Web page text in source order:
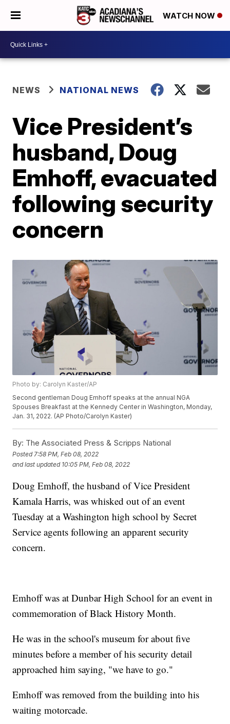
WATCH NOW
NEWS NATIONAL NEWS
Vice President’s
husband, Doug
Emhoff, evacuated
following security
concern
Photo by: Carolyn Kaster/AP
Second gentleman Doug Emhoff speaks at the annual NGA
Spouses Breakfast at the Kennedy Center in Washington, Monday,
Jan. 31, 2022. (AP Photo/Carolyn Kaster)
By: The Associated Press & Scripps National
Posted 7:58 PM, Feb 08, 2022
and last updated 10:05 PM, Feb 08, 2022
Doug Emhoff, the husband of Vice President
Kamala Harris, was whisked out of an event
Tuesday at a Washington high school by Secret
Service agents following an apparent security
concern.
Emhoff was at Dunbar High School for an event in
commemoration of Black History Month.
He was in the school's museum for about five
minutes before a member of his security detail
approached him saying, "we have to go."
Emhoff was removed from the building into his
waiting motorcade.